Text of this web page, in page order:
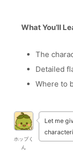
What You’ll
The
Detailed
Where to
ホップく
ん
Let me